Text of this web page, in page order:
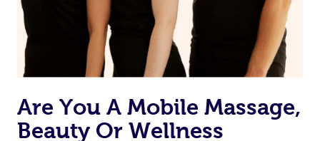
Are You A Mobile Massage,
Beauty Or Wellness